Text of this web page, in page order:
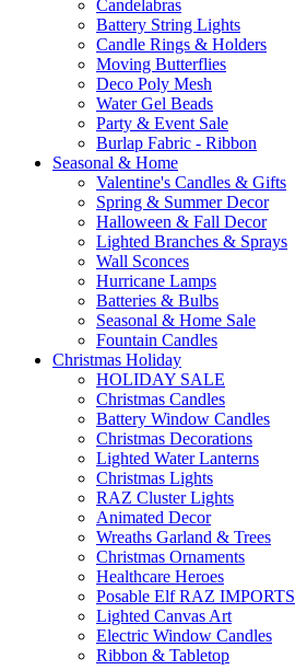
Candelabras
Battery String Lights
Candle Rings & Holders
Moving Butterflies
Deco Poly Mesh
Water Gel Beads
Party & Event Sale
Burlap Fabric - Ribbon
Seasonal & Home
Valentine's Candles & Gifts
Spring & Summer Decor
Halloween & Fall Decor
Lighted Branches & Sprays
Wall Sconces
Hurricane Lamps
Batteries & Bulbs
Seasonal & Home Sale
Fountain Candles
Christmas Holiday
HOLIDAY SALE
Christmas Candles
Battery Window Candles
Christmas Decorations
Lighted Water Lanterns
Christmas Lights
RAZ Cluster Lights
Animated Decor
Wreaths Garland & Trees
Christmas Ornaments
Healthcare Heroes
Posable Elf RAZ IMPORTS
Lighted Canvas Art
Electric Window Candles
Ribbon & Tabletop